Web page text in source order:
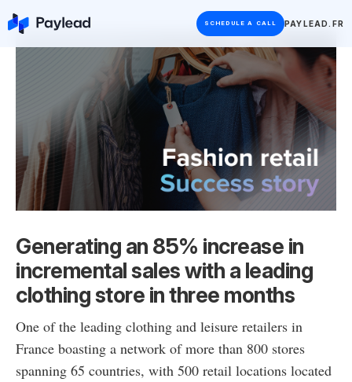
SCHEDULE A CALL PAYLEAD.FR
Generating an 85% increase in
incremental sales with a leading
clothing store in three months
One of the leading clothing and leisure retailers in
France boasting a network of more than 800 stores
spanning 65 countries, with 500 retail locations located